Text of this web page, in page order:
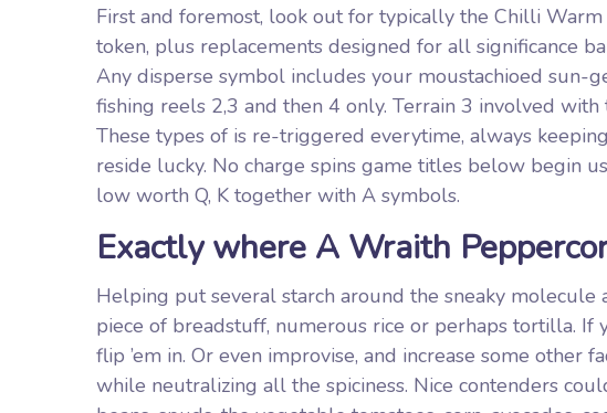
First and foremost, look out for typically the Chilli
token, plus replacements designed for all significance
Any disperse symbol includes your moustachioed sun-
fishing reels 2,3 and then 4 only. Terrain 3 involved
These types of is re-triggered everytime, always
reside lucky. No charge spins game titles below begin
low worth Q, K together with A symbols.
Exactly where A Wraith
Helping put several starch around the sneaky
piece of breadstuff, numerous rice or perhaps tortilla. If
flip ’em in. Or even improvise, and increase some
while neutralizing all the spiciness. Nice contenders